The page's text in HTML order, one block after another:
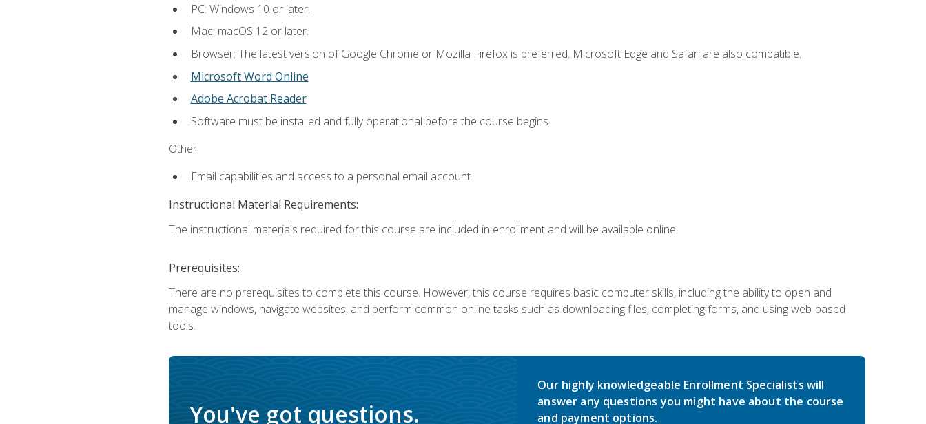
PC: Windows 10 or later.
Mac: macOS 12 or later.
Browser: The latest version of Google Chrome or Mozilla Firefox is preferred. Microsoft Edge and Safari are also compatible.
Microsoft Word Online
Adobe Acrobat Reader
Software must be installed and fully operational before the course begins.
Other:
Email capabilities and access to a personal email account.
Instructional Material Requirements:
The instructional materials required for this course are included in enrollment and will be available online.
Prerequisites:
There are no prerequisites to complete this course. However, this course requires basic computer skills, including the ability to open and
manage windows, navigate websites, and perform common online tasks such as downloading files, completing forms, and using web-based
tools.
You've got questions.
Our highly knowledgeable Enrollment Specialists will
answer any questions you might have about the course
and payment options.